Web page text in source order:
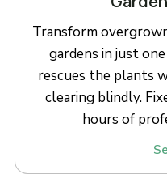
Transform
gardens in just
rescues the plants
clearing blindly.
hours of